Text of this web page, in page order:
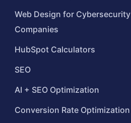
Web Design for Cybersecurity
Companies
HubSpot Calculators
SEO
AI + SEO Optimization
Conversion Rate Optimization